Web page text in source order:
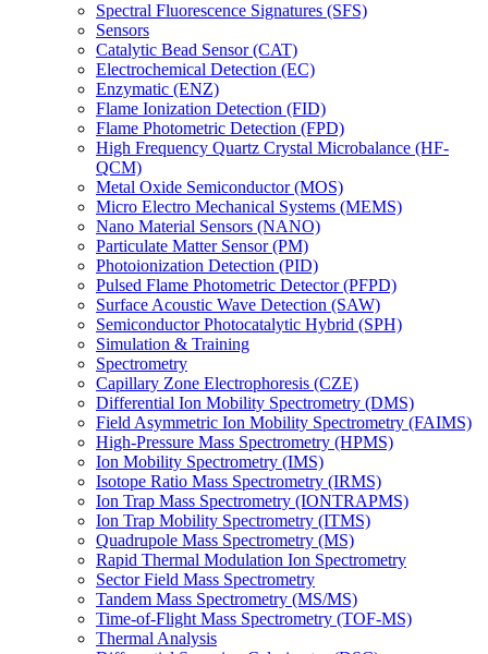
Spectral Fluorescence Signatures (SFS)
Sensors
Catalytic Bead Sensor (CAT)
Electrochemical Detection (EC)
Enzymatic (ENZ)
Flame Ionization Detection (FID)
Flame Photometric Detection (FPD)
High Frequency Quartz Crystal Microbalance (HF-
QCM)
Metal Oxide Semiconductor (MOS)
Micro Electro Mechanical Systems (MEMS)
Nano Material Sensors (NANO)
Particulate Matter Sensor (PM)
Photoionization Detection (PID)
Pulsed Flame Photometric Detector (PFPD)
Surface Acoustic Wave Detection (SAW)
Semiconductor Photocatalytic Hybrid (SPH)
Simulation & Training
Spectrometry
Capillary Zone Electrophoresis (CZE)
Differential Ion Mobility Spectrometry (DMS)
Field Asymmetric Ion Mobility Spectrometry (FAIMS)
High-Pressure Mass Spectrometry (HPMS)
Ion Mobility Spectrometry (IMS)
Isotope Ratio Mass Spectrometry (IRMS)
Ion Trap Mass Spectrometry (IONTRAPMS)
Ion Trap Mobility Spectrometry (ITMS)
Quadrupole Mass Spectrometry (MS)
Rapid Thermal Modulation Ion Spectrometry
Sector Field Mass Spectrometry
Tandem Mass Spectrometry (MS/MS)
Time-of-Flight Mass Spectrometry (TOF-MS)
Thermal Analysis